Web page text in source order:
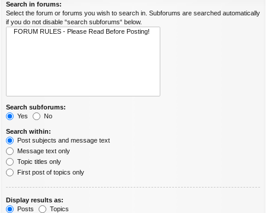
Search in forums:
Select the forum or forums you wish to search in. Subforums are searched automatically
if you do not disable “search subforums“ below.
Search subforums:
Yes
No
Search within:
Post subjects and message text
Message text only
Topic titles only
First post of topics only
Display results as:
Posts
Topics